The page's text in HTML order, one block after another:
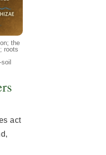
the
roots
act